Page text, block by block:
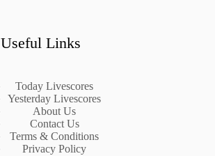
Useful Links
Today Livescores
Yesterday Livescores
About Us
Contact Us
Terms & Conditions
Privacy Policy